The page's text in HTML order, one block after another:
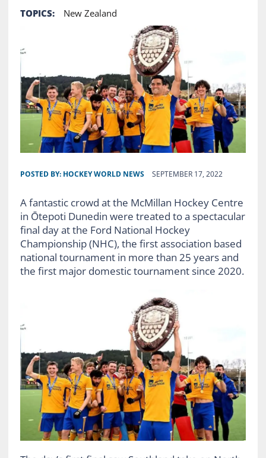
TOPICS: New Zealand
POSTED BY: HOCKEY WORLD NEWS SEPTEMBER 17, 2022
A fantastic crowd at the McMillan Hockey Centre
in Ōtepoti Dunedin were treated to a spectacular
final day at the Ford National Hockey
Championship (NHC), the first association based
national tournament in more than 25 years and
the first major domestic tournament since 2020.